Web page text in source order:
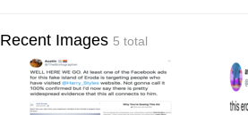
Recent Images 5 total